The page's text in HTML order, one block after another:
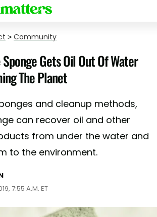
> Community
Gets Oil Out Of Water
The Planet
and cleanup methods,
can recover oil and other
from under the water and
to the environment.
7:55 A.M. ET